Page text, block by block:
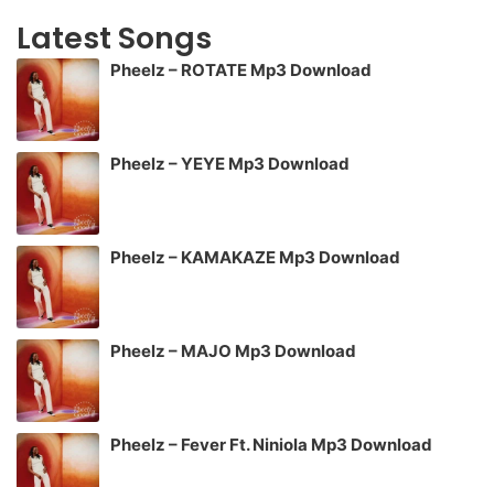
Latest Songs
Pheelz – ROTATE Mp3 Download
Pheelz – YEYE Mp3 Download
Pheelz – KAMAKAZE Mp3 Download
Pheelz – MAJO Mp3 Download
Pheelz – Fever Ft. Niniola Mp3 Download